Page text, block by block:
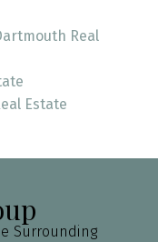
Real
Estate
Surrounding